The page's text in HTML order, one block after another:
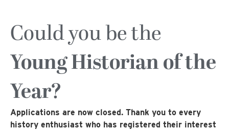
Could you be the
Young Historian of the
Year?
Applications are now closed. Thank you to every
history enthusiast who has registered their interest